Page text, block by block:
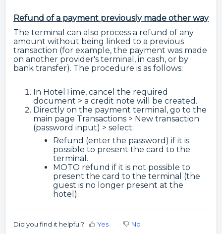
Refund of a payment previously made other way
The terminal can also process a refund of any
amount without being linked to a previous
transaction (for example, the payment was made
on another provider's terminal, in cash, or by
bank transfer). The procedure is as follows:
In HotelTime, cancel the required
document > a credit note will be created.
Directly on the payment terminal, go to the
main page Transactions > New transaction
(password input) > select:
Refund (enter the password) if it is
possible to present the card to the
terminal.
MOTO refund if it is not possible to
present the card to the terminal (the
guest is no longer present at the
hotel).
Did you find it helpful? Yes No